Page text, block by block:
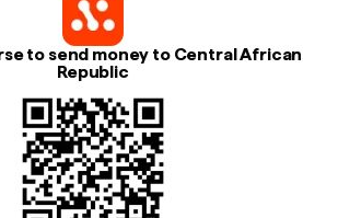
to send money to Central African
Republic